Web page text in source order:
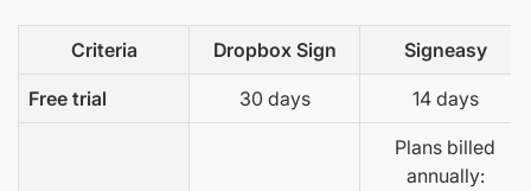
Criteria Dropbox Sign Signeasy
Free trial 30 days 14 days
Plans billed
annually: